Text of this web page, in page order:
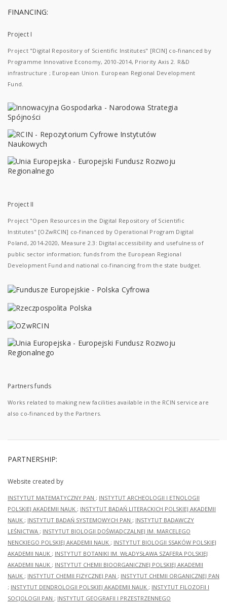
FINANCING:
Project I
Project "Digital Repository of Scientific Institutes" [RCIN] co-financed by
Programme Innovative Economy, 2010-2014, Priority Axis 2. R&D
infrastructure ; European Union. European Regional Development
Fund.
Project II
Project "Open Resources in the Digital Repository of Scientific
Institutes" [OZwRCIN] co-financed by Operational Program Digital
Poland, 2014-2020, Measure 2.3: Digital accessibility and usefulness of
public sector information; funds from the European Regional
Development Fund and national co-financing from the state budget.
Partners funds
Works related to making new facilities available in the RCIN service are
also co-financed by the Partners.
PARTNERSHIP:
Website created by
INSTYTUT MATEMATYCZNY PAN ; INSTYTUT ARCHEOLOGII I ETNOLOGII
POLSKIEJ AKADEMII NAUK ; INSTYTUT BADAŃ LITERACKICH POLSKIEJ AKADEMII
NAUK ; INSTYTUT BADAŃ SYSTEMOWYCH PAN ; INSTYTUT BADAWCZY
LEŚNICTWA ; INSTYTUT BIOLOGII DOŚWIADCZALNEJ IM. MARCELEGO
NENCKIEGO POLSKIEJ AKADEMII NAUK ; INSTYTUT BIOLOGII SSAKÓW POLSKIEJ
AKADEMII NAUK ; INSTYTUT BOTANIKI IM. WŁADYSŁAWA SZAFERA POLSKIEJ
AKADEMII NAUK ; INSTYTUT CHEMII BIOORGANICZNEJ POLSKIEJ AKADEMII
NAUK ; INSTYTUT CHEMII FIZYCZNEJ PAN ; INSTYTUT CHEMII ORGANICZNEJ PAN
; INSTYTUT DENDROLOGII POLSKIEJ AKADEMII NAUK ; INSTYTUT FILOZOFII I
SOCJOLOGII PAN ; INSTYTUT GEOGRAFII I PRZESTRZENNEGO